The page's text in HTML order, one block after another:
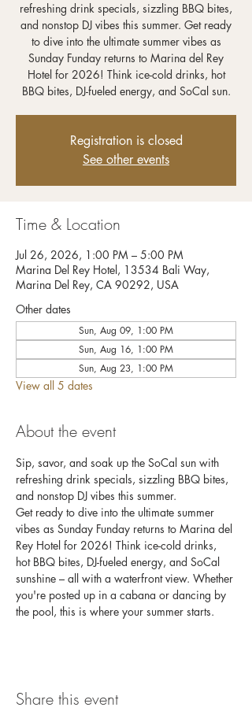
refreshing drink specials, sizzling BBQ bites,
and nonstop DJ vibes this summer. Get ready
to dive into the ultimate summer vibes as
Sunday Funday returns to Marina del Rey
Hotel for 2026! Think ice-cold drinks, hot
BBQ bites, DJ-fueled energy, and SoCal sun.
Registration is closed
See other events
Time & Location
Jul 26, 2026, 1:00 PM – 5:00 PM
Marina Del Rey Hotel, 13534 Bali Way,
Marina Del Rey, CA 90292, USA
Other dates
Sun, Aug 09, 1:00 PM
Sun, Aug 16, 1:00 PM
Sun, Aug 23, 1:00 PM
View all 5 dates
About the event
Sip, savor, and soak up the SoCal sun with
refreshing drink specials, sizzling BBQ bites,
and nonstop DJ vibes this summer.
Get ready to dive into the ultimate summer
vibes as Sunday Funday returns to Marina del
Rey Hotel for 2026! Think ice-cold drinks,
hot BBQ bites, DJ-fueled energy, and SoCal
sunshine – all with a waterfront view. Whether
you're posted up in a cabana or dancing by
the pool, this is where your summer starts.
Share this event